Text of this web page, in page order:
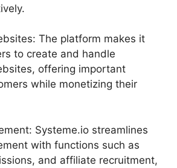
The platform makes it
to create and handle
offering important
while monetizing their
Systeme.io streamlines
with functions such as
and affiliate recruitment,